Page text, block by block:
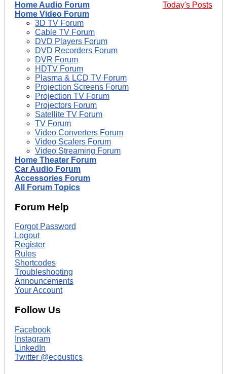
Today's Posts
Home Audio Forum
Home Video Forum
3D TV Forum
Cable TV Forum
DVD Players Forum
DVD Recorders Forum
DVR Forum
HDTV Forum
Plasma & LCD TV Forum
Projection Screens Forum
Projection TV Forum
Projectors Forum
Satellite TV Forum
TV Forum
Video Converters Forum
Video Scalers Forum
Video Streaming Forum
Home Theater Forum
Car Audio Forum
Accessories Forum
All Forum Topics
Forum Help
Forgot Password
Logout
Register
Rules
Shortcodes
Troubleshooting
Announcements
Your Account
Follow Us
Facebook
Instagram
LinkedIn
Twitter @ecoustics